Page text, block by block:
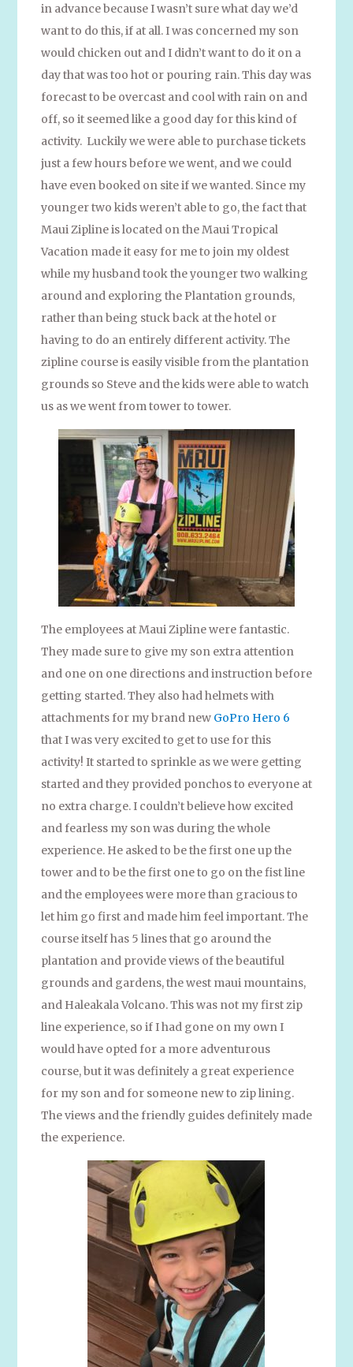
in advance because I wasn’t sure what day we’d
want to do this, if at all. I was concerned my son
would chicken out and I didn’t want to do it on a
day that was too hot or pouring rain. This day was
forecast to be overcast and cool with rain on and
off, so it seemed like a good day for this kind of
activity. Luckily we were able to purchase tickets
just a few hours before we went, and we could
have even booked on site if we wanted. Since my
younger two kids weren’t able to go, the fact that
Maui Zipline is located on the Maui Tropical
Vacation made it easy for me to join my oldest
while my husband took the younger two walking
around and exploring the Plantation grounds,
rather than being stuck back at the hotel or
having to do an entirely different activity. The
zipline course is easily visible from the plantation
grounds so Steve and the kids were able to watch
us as we went from tower to tower.
The employees at Maui Zipline were fantastic.
They made sure to give my son extra attention
and one on one directions and instruction before
getting started. They also had helmets with
attachments for my brand new GoPro Hero 6
that I was very excited to get to use for this
activity! It started to sprinkle as we were getting
started and they provided ponchos to everyone at
no extra charge. I couldn’t believe how excited
and fearless my son was during the whole
experience. He asked to be the first one up the
tower and to be the first one to go on the fist line
and the employees were more than gracious to
let him go first and made him feel important. The
course itself has 5 lines that go around the
plantation and provide views of the beautiful
grounds and gardens, the west maui mountains,
and Haleakala Volcano. This was not my first zip
line experience, so if I had gone on my own I
would have opted for a more adventurous
course, but it was definitely a great experience
for my son and for someone new to zip lining.
The views and the friendly guides definitely made
the experience.